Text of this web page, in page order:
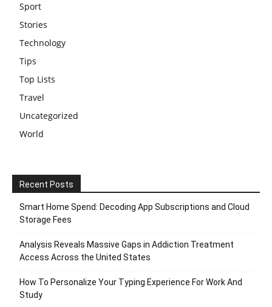
Sport
Stories
Technology
Tips
Top Lists
Travel
Uncategorized
World
Recent Posts
Smart Home Spend: Decoding App Subscriptions and Cloud
Storage Fees
Analysis Reveals Massive Gaps in Addiction Treatment
Access Across the United States
How To Personalize Your Typing Experience For Work And
Study